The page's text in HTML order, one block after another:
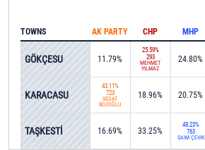
AK PARTY CHP MHP
11.79%
25.59%
293
MEHMET
YILMAZ
24.80%
43.11%
723
SEDAT
BOZOĞLU
18.96% 20.75%
16.69% 33.25%
48.23%
763
SAİM ÇEVİK
TOWNS
GÖKÇESU
KARACASU
TAŞKESTİ